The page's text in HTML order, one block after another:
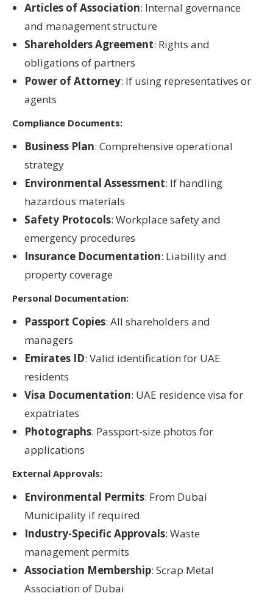
Articles of Association: Internal governance
and management structure
Shareholders Agreement: Rights and
obligations of partners
Power of Attorney: If using representatives or
agents
Compliance Documents:
Business Plan: Comprehensive operational
strategy
Environmental Assessment: If handling
hazardous materials
Safety Protocols: Workplace safety and
emergency procedures
Insurance Documentation: Liability and
property coverage
Personal Documentation:
Passport Copies: All shareholders and
managers
Emirates ID: Valid identification for UAE
residents
Visa Documentation: UAE residence visa for
expatriates
Photographs: Passport-size photos for
applications
External Approvals:
Environmental Permits: From Dubai
Municipality if required
Industry-Specific Approvals: Waste
management permits
Association Membership: Scrap Metal
Association of Dubai